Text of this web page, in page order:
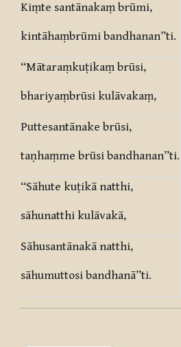
Kiṃte santānakaṃ brūmi,
kintāhaṃbrūmi bandhanan”ti.
“Mātaraṃkuṭikaṃ brūsi,
bhariyaṃbrūsi kulāvakaṃ,
Puttesantānake brūsi,
taṇhaṃme brūsi bandhanan”ti.
“Sāhute kuṭikā natthi,
sāhunatthi kulāvakā,
Sāhusantānakā natthi,
sāhumuttosi bandhanā”ti.